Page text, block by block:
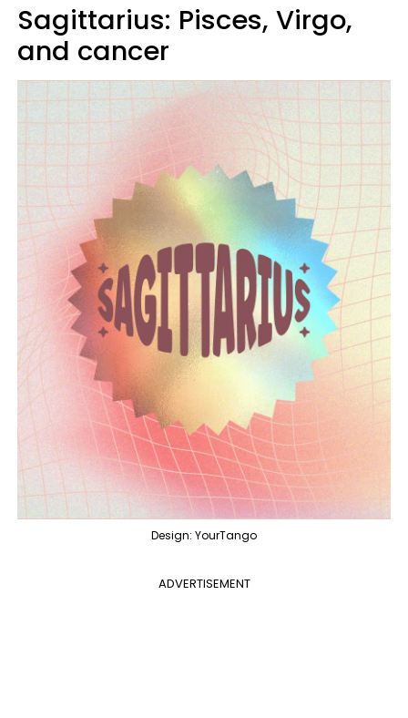
Sagittarius: Pisces, Virgo,
and cancer
Design: YourTango
ADVERTISEMENT